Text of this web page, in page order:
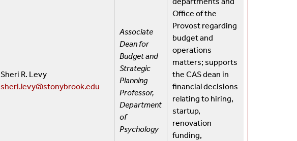
Sheri R. Levy
sheri.levy@stonybrook.edu
Associate
Dean for
Budget and
Strategic
Planning
Professor,
Department
of
Psychology
Office of the
Provost regarding
budget and
operations
matters; supports
the CAS dean in
financial decisions
relating to hiring,
startup,
renovation
funding,